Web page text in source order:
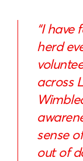
“I have
herd
across
sense
out of